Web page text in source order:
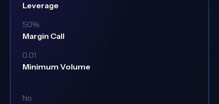
Leverage
50%
Margin Call
0.01
Minimum Volume
No